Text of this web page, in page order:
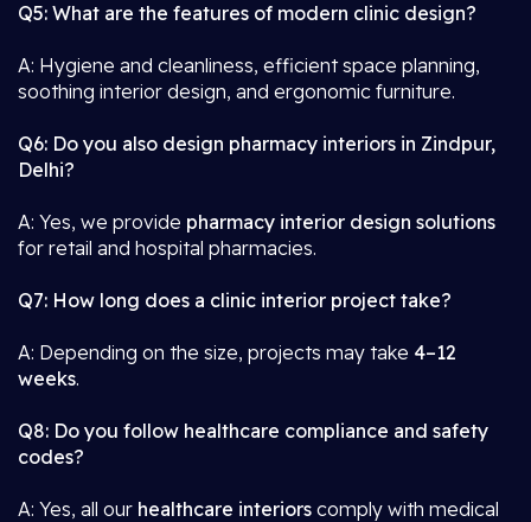
Q5: What are the features of modern clinic design?
A: Hygiene and cleanliness, efficient space planning,
soothing interior design, and ergonomic furniture.
Q6: Do you also design pharmacy interiors in Zindpur,
Delhi?
A: Yes, we provide pharmacy interior design solutions
for retail and hospital pharmacies.
Q7: How long does a clinic interior project take?
A: Depending on the size, projects may take 4–12
weeks.
Q8: Do you follow healthcare compliance and safety
codes?
A: Yes, all our healthcare interiors comply with medical